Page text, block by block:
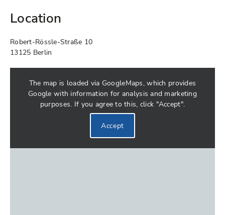
Location
Robert-Rössle-Straße 10
13125 Berlin
The map is loaded via GoogleMaps, which provides
Google with information for analysis and marketing
purposes. If you agree to this, click "Accept".
Accept